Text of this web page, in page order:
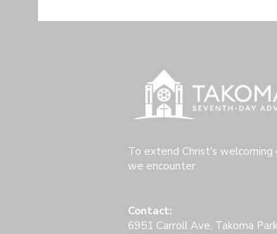
To extend Christ's
we encounter.
Contact:
6951 Carroll Ave, Takoma